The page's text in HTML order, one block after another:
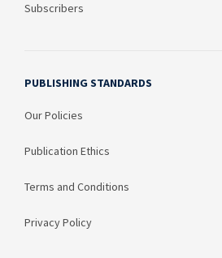
Subscribers
PUBLISHING STANDARDS
Our Policies
Publication Ethics
Terms and Conditions
Privacy Policy